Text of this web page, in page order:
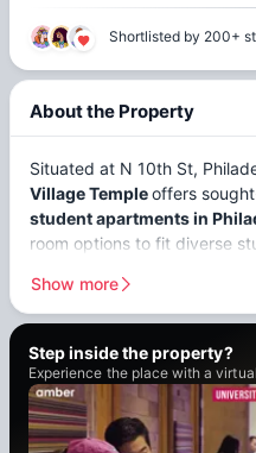
Shortlisted by 200+
About the Property
Situated at N 10th St,
Village Templeoffers
student apartments in
room options to fit diverse
Philadelphia students are
prestigious institutions,
matching criteria.
a7-minute walk, providing
thePennsylvania Academy
drive from the housing.
Show more
Step inside theproperty?
Experience the place with a